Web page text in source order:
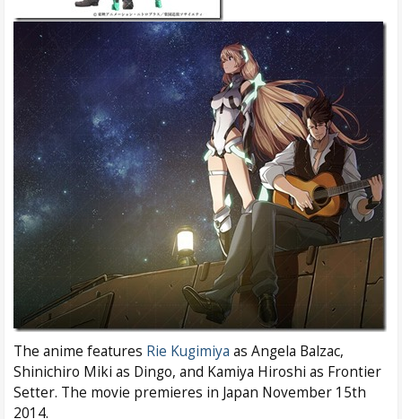
The anime features Rie Kugimiya as Angela Balzac,
Shinichiro Miki as Dingo, and Kamiya Hiroshi as Frontier
Setter. The movie premieres in Japan November 15th
2014.